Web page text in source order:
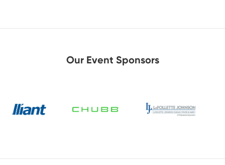
Our Event Sponsors